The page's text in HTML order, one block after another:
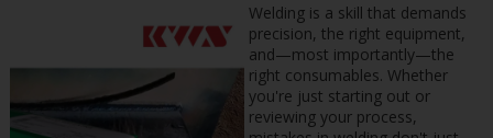
Welding is a skill that demands
precision, the right equipment,
and—most importantly—the
right consumables. Whether
you're just starting out or
reviewing your process,